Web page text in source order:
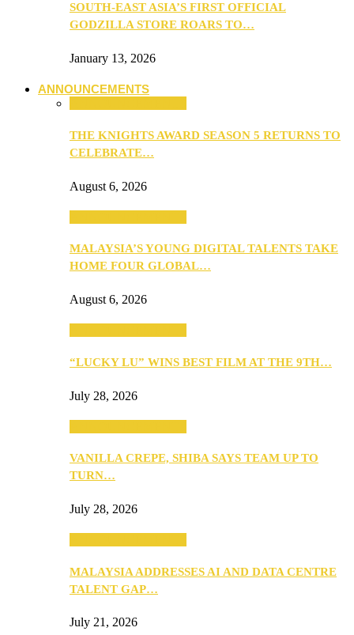
SOUTH-EAST ASIA’S FIRST OFFICIAL
GODZILLA STORE ROARS TO…
January 13, 2026
ANNOUNCEMENTS
THE KNIGHTS AWARD SEASON 5 RETURNS TO
CELEBRATE…
August 6, 2026
MALAYSIA’S YOUNG DIGITAL TALENTS TAKE
HOME FOUR GLOBAL…
August 6, 2026
“LUCKY LU” WINS BEST FILM AT THE 9TH…
July 28, 2026
VANILLA CREPE, SHIBA SAYS TEAM UP TO
TURN…
July 28, 2026
MALAYSIA ADDRESSES AI AND DATA CENTRE
TALENT GAP…
July 21, 2026